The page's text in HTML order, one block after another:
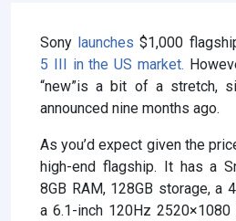
Sony launches $1,000
5 III in the US market.
“new”is a bit of a stretch,
announced nine months ago.
As you’d expect given the
high-end flagship. It has a
8GB RAM, 128GB storage, a
a 6.1-inch 120Hz 2520×1080